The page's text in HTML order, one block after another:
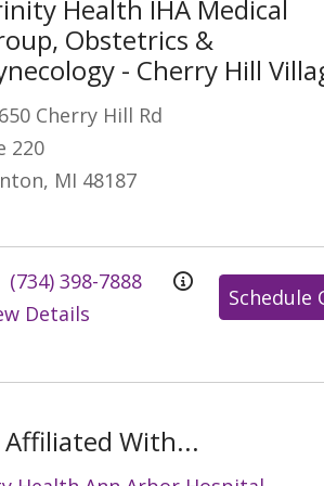
Health IHA Medical
Obstetrics &
- Cherry Hill
Cherry Hill Rd
220
MI 48187
(734) 398-7888
Details
Schedule
Affiliated With...